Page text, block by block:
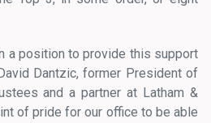
a position to provide this support
Dantzic, former President of
and a partner at Latham &
of pride for our office to be able